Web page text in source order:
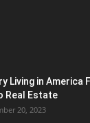
Living in America
Real Estate
20, 2023